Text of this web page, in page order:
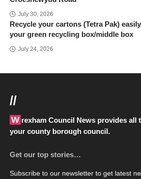
July 30, 2026
Recycle your cartons (Tetra Pak)
your green recycling box/middle box
July 24, 2026
//
Wrexham Council News provides all the latest news from
your county borough council.
Get our top stories…
Subscribe to our newsletter to get latest